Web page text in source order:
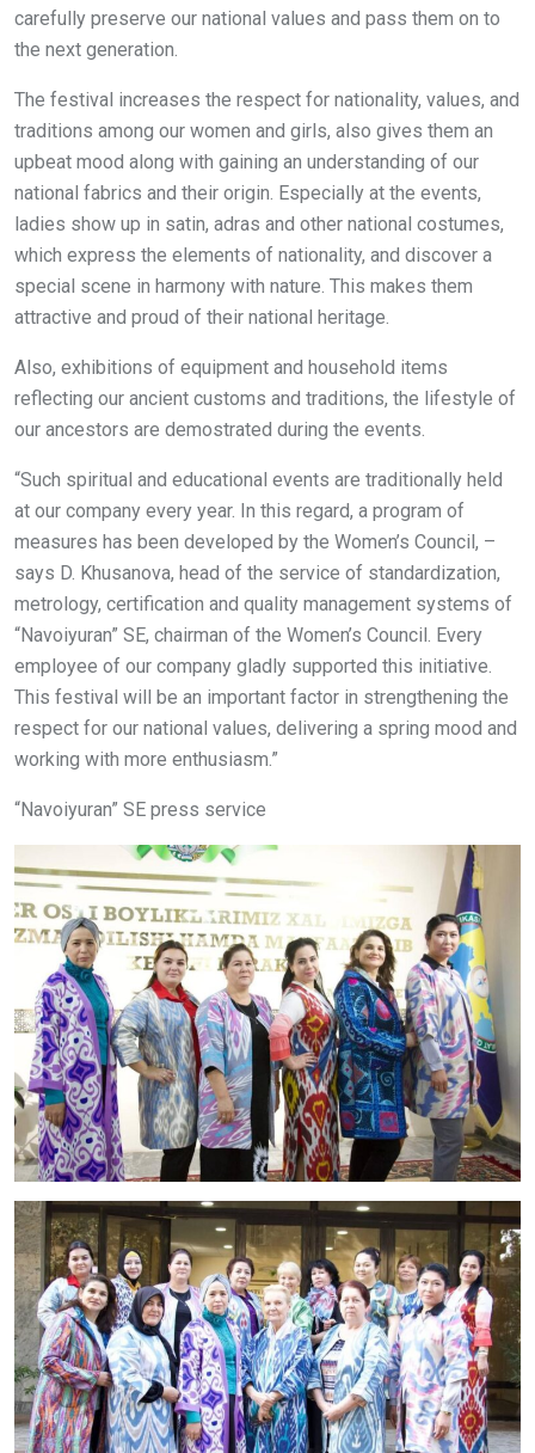
carefully preserve our national values and pass them on to
the next generation.
The festival increases the respect for nationality, values, and
traditions among our women and girls, also gives them an
upbeat mood along with gaining an understanding of our
national fabrics and their origin. Especially at the events,
ladies show up in satin, adras and other national costumes,
which express the elements of nationality, and discover a
special scene in harmony with nature. This makes them
attractive and proud of their national heritage.
Also, exhibitions of equipment and household items
reflecting our ancient customs and traditions, the lifestyle of
our ancestors are demostrated during the events.
“Such spiritual and educational events are traditionally held
at our company every year. In this regard, a program of
measures has been developed by the Women’s Council, –
says D. Khusanova, head of the service of standardization,
metrology, certification and quality management systems of
“Navoiyuran” SE, chairman of the Women’s Council. Every
employee of our company gladly supported this initiative.
This festival will be an important factor in strengthening the
respect for our national values, delivering a spring mood and
working with more enthusiasm.”
“Navoiyuran” SE press service